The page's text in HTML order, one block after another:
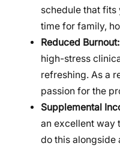
schedule that fits
time for family,
Reduced Burnout:
high-stress
refreshing. As a
passion for the
Supplemental
an excellent way
do this alongside